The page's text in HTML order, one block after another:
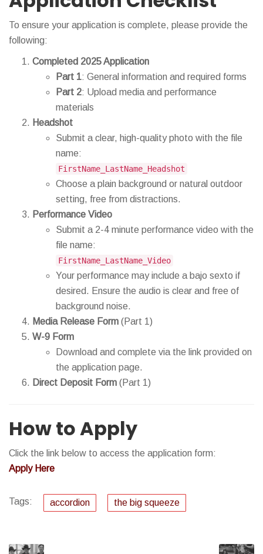
To ensure your application is complete, please provide the
following:
Completed 2025 Application
Part 1: General information and required forms
Part 2: Upload media and performance
materials
Headshot
Submit a clear, high-quality photo with the file
name:
FirstName_LastName_Headshot
Choose a plain background or natural outdoor
setting, free from distractions.
Performance Video
Submit a 2-4 minute performance video with the
file name:
FirstName_LastName_Video
Your performance may include a bajo sexto if
desired. Ensure the audio is clear and free of
background noise.
Media Release Form (Part 1)
W-9 Form
Download and complete via the link provided on
the application page.
Direct Deposit Form (Part 1)
How to Apply
Click the link below to access the application form:
Apply Here
Tags: accordion the big squeeze